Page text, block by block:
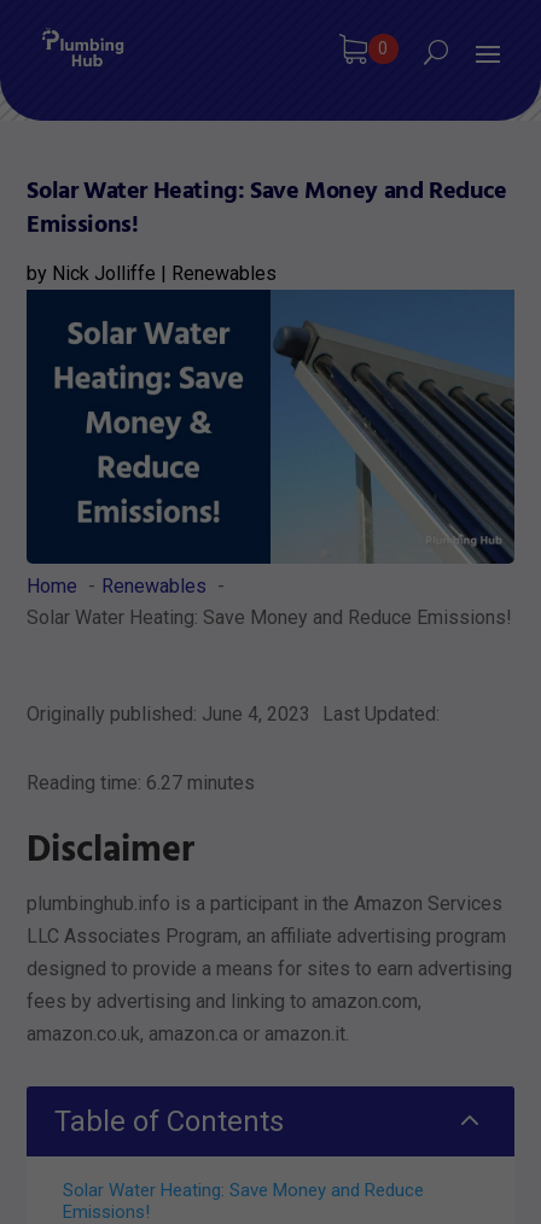
0
Solar Water Heating: Save Money and Reduce
Emissions!
by Nick Jolliffe | Renewables
Home
Renewables
Solar Water Heating: Save Money and Reduce Emissions!
Originally published: June 4, 2023 Last Updated:
Reading time: 6.27 minutes
Disclaimer
plumbinghub.info is a participant in the Amazon Services
LLC Associates Program, an affiliate advertising program
designed to provide a means for sites to earn advertising
fees by advertising and linking to amazon.com,
amazon.co.uk, amazon.ca or amazon.it.
Table of Contents 2
Solar Water Heating: Save Money and Reduce
Emissions!